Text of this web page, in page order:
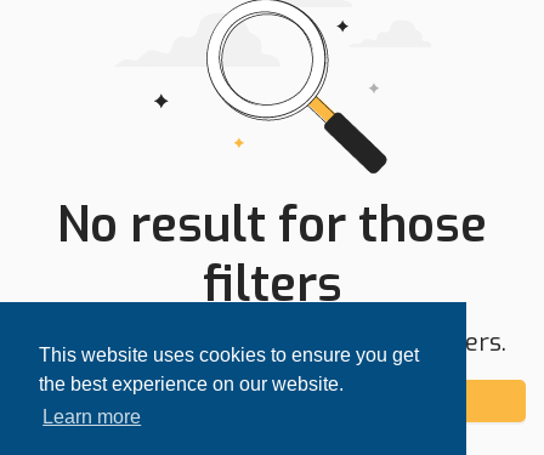
This website uses cookies to ensure you get
the best experience on our website.
Learn more
No result for those
filters
Try expanding your search area or filters.